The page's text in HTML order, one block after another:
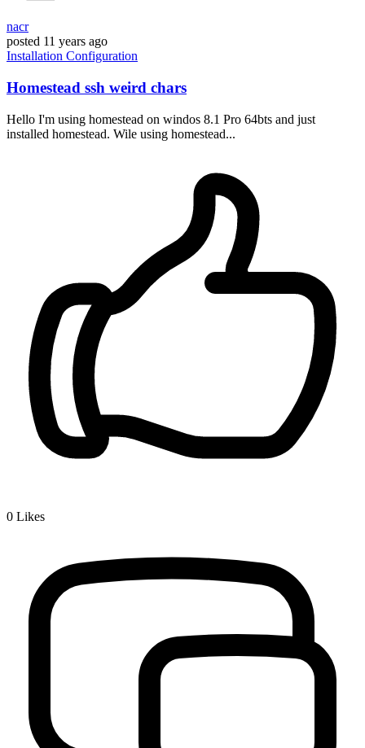
nacr
posted 11 years ago
Installation Configuration
Homestead ssh weird chars
Hello I'm using homestead on windos 8.1 Pro 64bts and just
installed homestead. Wile using homestead...
0 Likes